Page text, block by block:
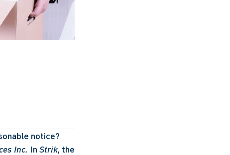
notice?
Inc. In Strik, the